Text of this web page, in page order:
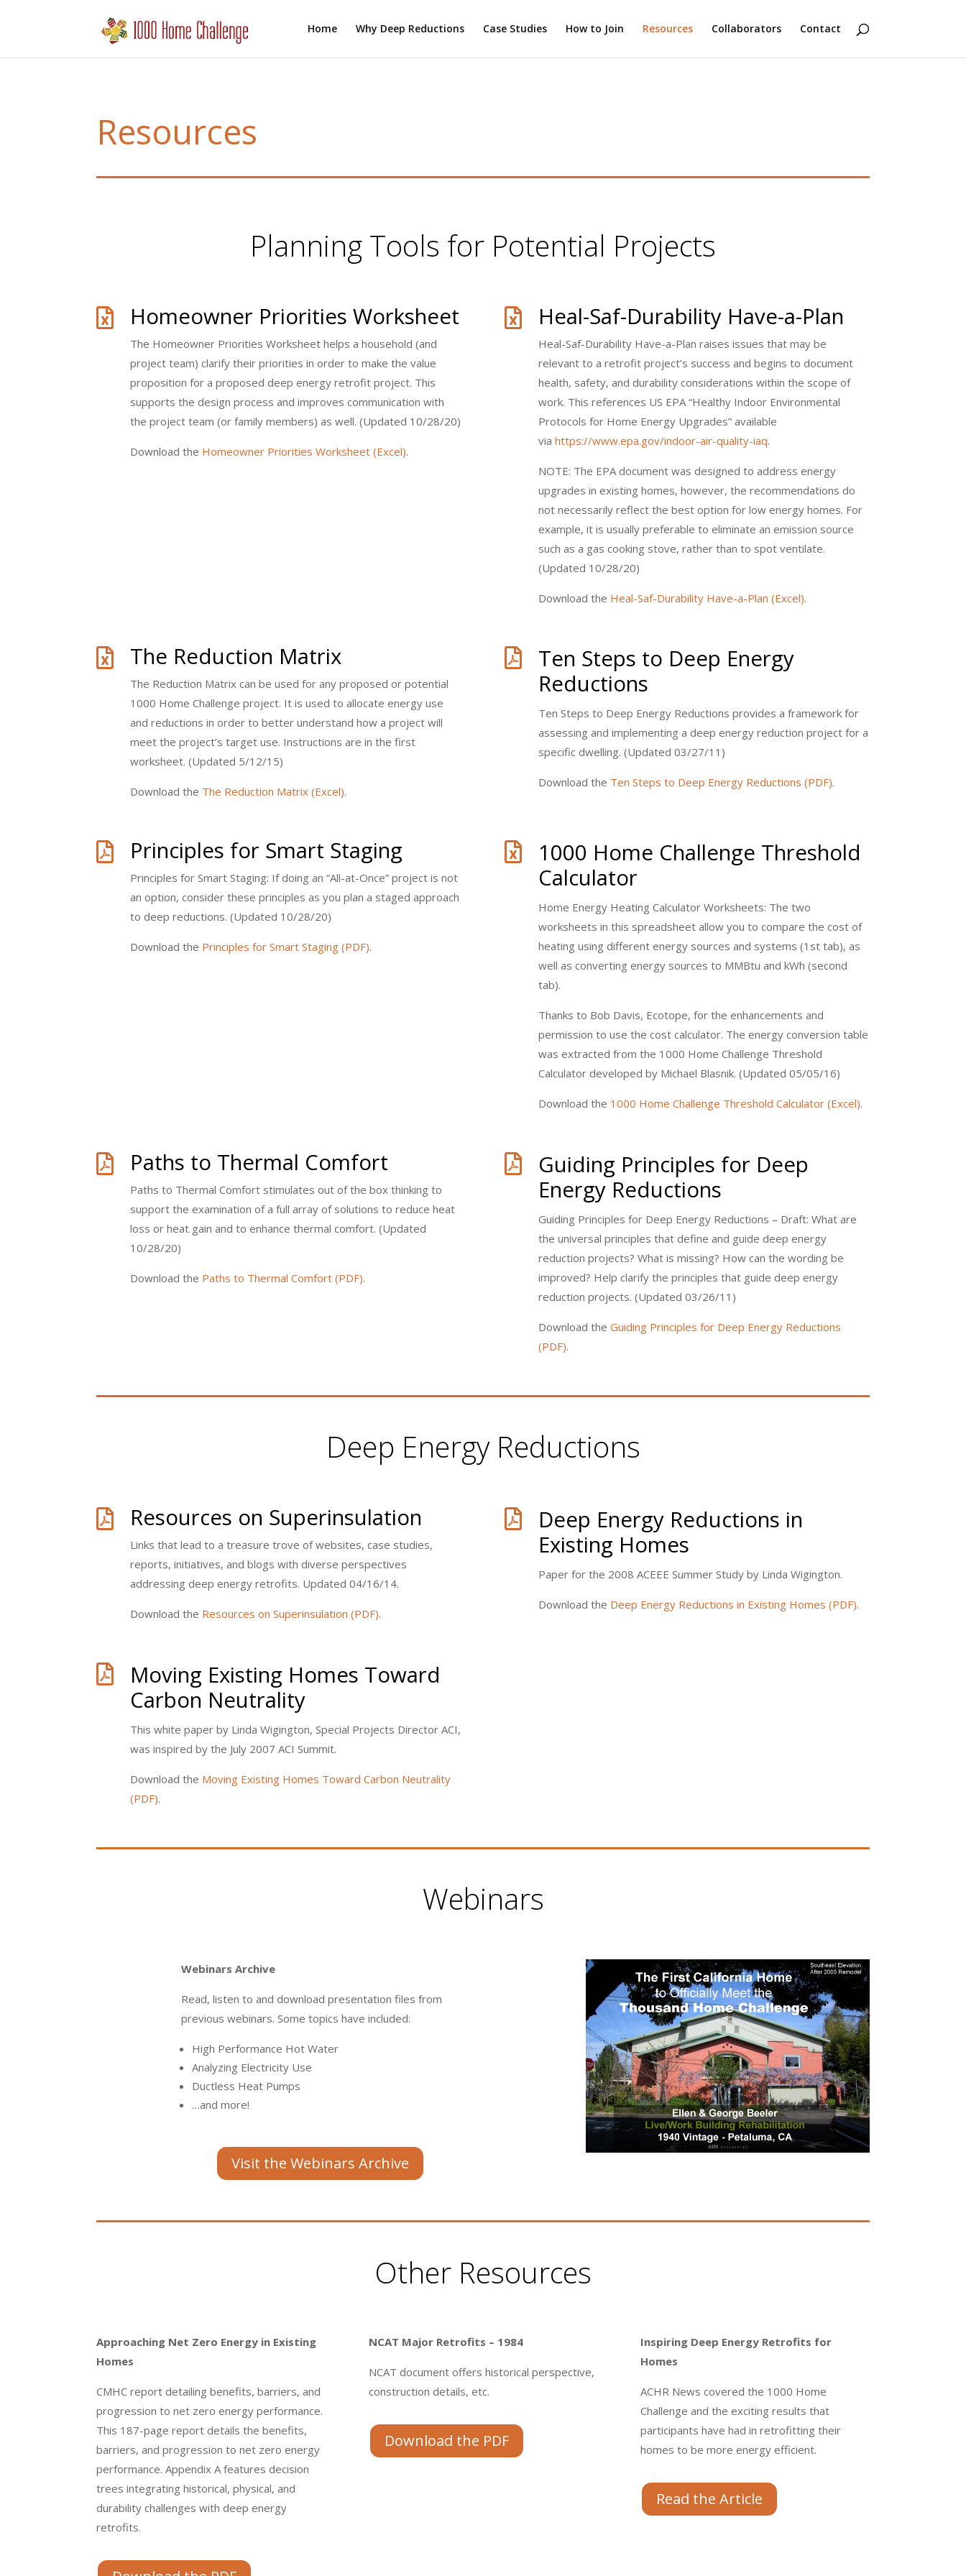
Home Why Deep Reductions Case Studies How to Join Resources Collaborators Contact
Resources
Planning Tools for Potential Projects
 Homeowner Priorities Worksheet
The Homeowner Priorities Worksheet helps a household (and
project team) clarify their priorities in order to make the value
proposition for a proposed deep energy retrofit project. This
supports the design process and improves communication with
the project team (or family members) as well. (Updated 10/28/20)
Download the Homeowner Priorities Worksheet (Excel).
 Heal-Saf-Durability Have-a-Plan
Heal-Saf-Durability Have-a-Plan raises issues that may be
relevant to a retrofit project’s success and begins to document
health, safety, and durability considerations within the scope of
work. This references US EPA “Healthy Indoor Environmental
Protocols for Home Energy Upgrades” available
via https://www.epa.gov/indoor-air-quality-iaq.
NOTE: The EPA document was designed to address energy
upgrades in existing homes, however, the recommendations do
not necessarily reflect the best option for low energy homes. For
example, it is usually preferable to eliminate an emission source
such as a gas cooking stove, rather than to spot ventilate.
(Updated 10/28/20)
Download the Heal-Saf-Durability Have-a-Plan (Excel).
 The Reduction Matrix
The Reduction Matrix can be used for any proposed or potential
1000 Home Challenge project. It is used to allocate energy use
and reductions in order to better understand how a project will
meet the project’s target use. Instructions are in the first
worksheet. (Updated 5/12/15)
Download the The Reduction Matrix (Excel).

Ten Steps to Deep Energy
Reductions
Ten Steps to Deep Energy Reductions provides a framework for
assessing and implementing a deep energy reduction project for a
specific dwelling. (Updated 03/27/11)
Download the Ten Steps to Deep Energy Reductions (PDF).
 Principles for Smart Staging
Principles for Smart Staging: If doing an “All-at-Once” project is not
an option, consider these principles as you plan a staged approach
to deep reductions. (Updated 10/28/20)
Download the Principles for Smart Staging (PDF).

1000 Home Challenge Threshold
Calculator
Home Energy Heating Calculator Worksheets: The two
worksheets in this spreadsheet allow you to compare the cost of
heating using different energy sources and systems (1st tab), as
well as converting energy sources to MMBtu and kWh (second
tab).
Thanks to Bob Davis, Ecotope, for the enhancements and
permission to use the cost calculator. The energy conversion table
was extracted from the 1000 Home Challenge Threshold
Calculator developed by Michael Blasnik. (Updated 05/05/16)
Download the 1000 Home Challenge Threshold Calculator (Excel).
 Paths to Thermal Comfort
Paths to Thermal Comfort stimulates out of the box thinking to
support the examination of a full array of solutions to reduce heat
loss or heat gain and to enhance thermal comfort. (Updated
10/28/20)
Download the Paths to Thermal Comfort (PDF).

Guiding Principles for Deep
Energy Reductions
Guiding Principles for Deep Energy Reductions – Draft: What are
the universal principles that define and guide deep energy
reduction projects? What is missing? How can the wording be
improved? Help clarify the principles that guide deep energy
reduction projects. (Updated 03/26/11)
Download the Guiding Principles for Deep Energy Reductions
(PDF).
Deep Energy Reductions
 Resources on Superinsulation
Links that lead to a treasure trove of websites, case studies,
reports, initiatives, and blogs with diverse perspectives
addressing deep energy retrofits. Updated 04/16/14.
Download the Resources on Superinsulation (PDF).

Deep Energy Reductions in
Existing Homes
Paper for the 2008 ACEEE Summer Study by Linda Wigington.
Download the Deep Energy Reductions in Existing Homes (PDF).

Moving Existing Homes Toward
Carbon Neutrality
This white paper by Linda Wigington, Special Projects Director ACI,
was inspired by the July 2007 ACI Summit.
Download the Moving Existing Homes Toward Carbon Neutrality
(PDF).
Webinars
Webinars Archive
Read, listen to and download presentation files from
previous webinars. Some topics have included:
High Performance Hot Water
Analyzing Electricity Use
Ductless Heat Pumps
…and more!
Visit the Webinars Archive
Other Resources
Approaching Net Zero Energy in Existing
Homes
CMHC report detailing benefits, barriers, and
progression to net zero energy performance.
This 187-page report details the benefits,
barriers, and progression to net zero energy
performance. Appendix A features decision
trees integrating historical, physical, and
durability challenges with deep energy
retrofits.
NCAT Major Retrofits – 1984
NCAT document offers historical perspective,
construction details, etc.
Download the PDF
Inspiring Deep Energy Retrofits for
Homes
ACHR News covered the 1000 Home
Challenge and the exciting results that
participants have had in retrofitting their
homes to be more energy efficient.
Read the Article